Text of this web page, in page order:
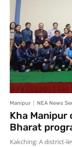
Manipur NEA News
Kha
Bharat
Kakching: A district-